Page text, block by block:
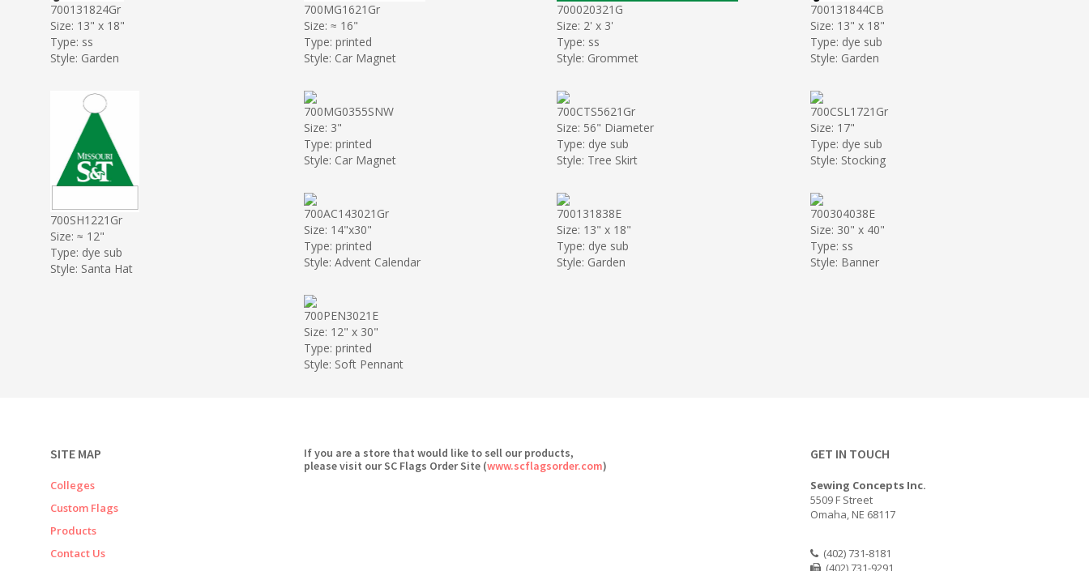
700131824Gr
Size: 13" x 18"
Type: ss
Style: Garden
700MG1621Gr
Size: ≈ 16"
Type: printed
Style: Car Magnet
700020321G
Size: 2' x 3'
Type: ss
Style: Grommet
700131844CB
Size: 13" x 18"
Type: dye sub
Style: Garden
700SH1221Gr
Size: ≈ 12"
Type: dye sub
Style: Santa Hat
700MG0355SNW
Size: 3"
Type: printed
Style: Car Magnet
700CTS5621Gr
Size: 56" Diameter
Type: dye sub
Style: Tree Skirt
700CSL1721Gr
Size: 17"
Type: dye sub
Style: Stocking
700AC143021Gr
Size: 14"x30"
Type: printed
Style: Advent Calendar
700131838E
Size: 13" x 18"
Type: dye sub
Style: Garden
700304038E
Size: 30" x 40"
Type: ss
Style: Banner
700PEN3021E
Size: 12" x 30"
Type: printed
Style: Soft Pennant
SITE MAP
Colleges
Custom Flags
Products
Contact Us
If you are a store that would like to sell our products,
please visit our SC Flags Order Site (www.scflagsorder.com)
GET IN TOUCH
Sewing Concepts Inc.
5509 F Street
Omaha, NE 68117
(402) 731-8181
(402) 731-9291